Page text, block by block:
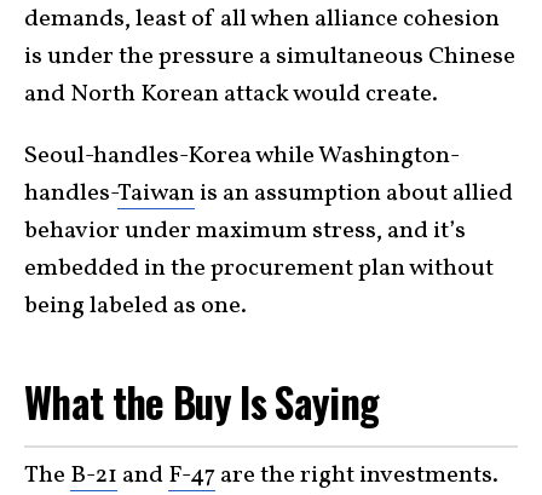
demands, least of all when alliance cohesion
is under the pressure a simultaneous Chinese
and North Korean attack would create.
Seoul-handles-Korea while Washington-
handles-Taiwanis an assumption about allied
behavior under maximum stress, and it’s
embedded in the procurement plan without
being labeled as one.
What the Buy Is Saying
The B-21 andF-47are the right investments.